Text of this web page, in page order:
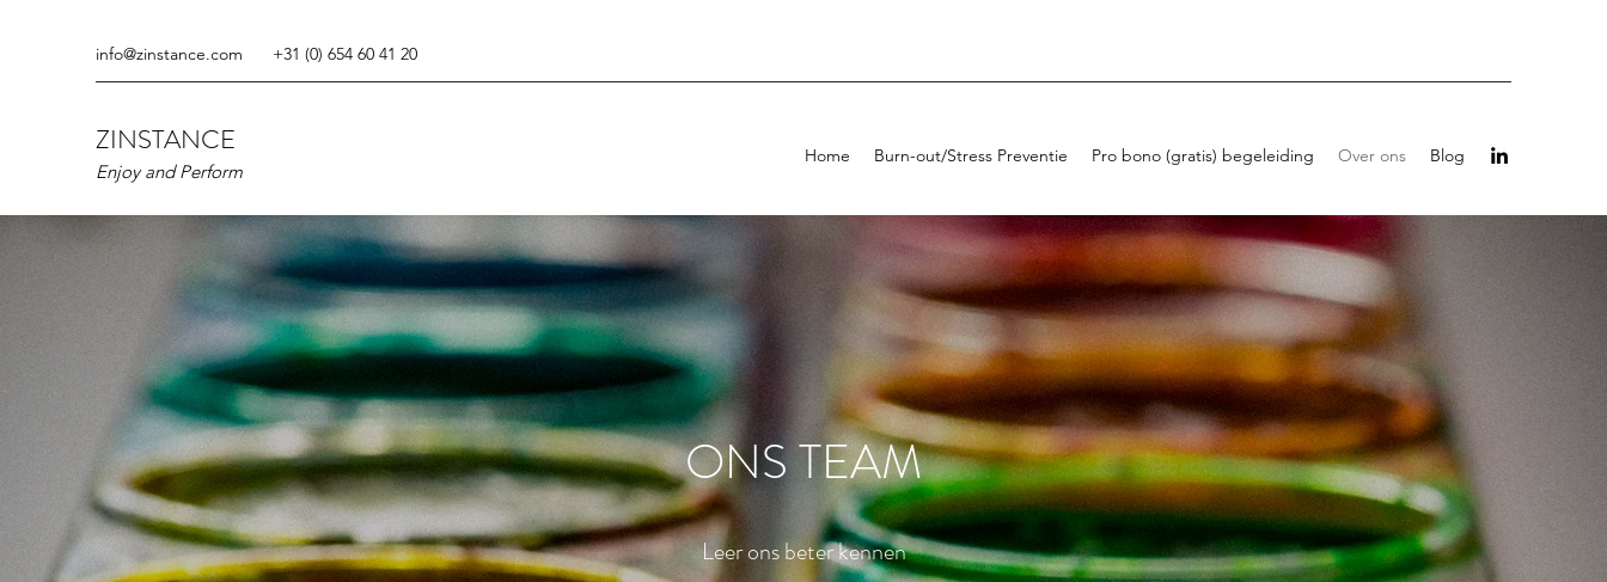
info@zinstance.com +31 (0) 654 60 41 20
ZINSTANCE
Enjoy and Perform
Home Burn-out/Stress Preventie Pro bono (gratis) begeleiding Over ons Blog
ONS TEAM
Leer ons beter kennen